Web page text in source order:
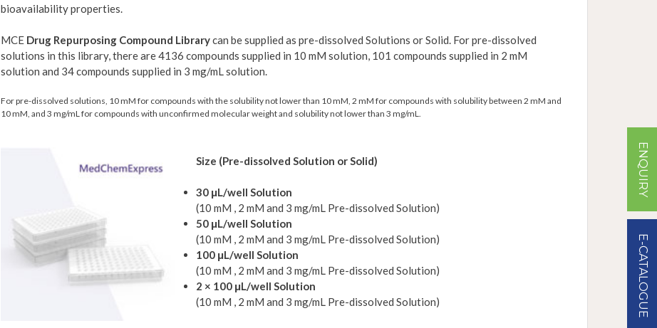
ENQUIRY
E-CATALOGUE
bioavailability properties.
MCE Drug Repurposing Compound Librarycan be supplied as pre-dissolved Solutions or Solid. For pre-dissolved
solutions in this library, there are 4136 compounds supplied in 10 mM solution, 101 compounds supplied in 2 mM
solution and 34 compounds supplied in 3 mg/mL solution.
For pre-dissolved solutions, 10 mM for compounds with the solubility not lower than 10 mM, 2 mM for compounds with solubility between 2 mM and
10 mM, and 3 mg/mL for compounds with unconfirmed molecular weight and solubility not lower than 3 mg/mL.
Size (Pre-dissolved Solution or Solid)
30 μL/well Solution
(10 mM , 2 mM and 3 mg/mL Pre-dissolved Solution)
50 μL/well Solution
(10 mM , 2 mM and 3 mg/mL Pre-dissolved Solution)
100 μL/well Solution
(10 mM , 2 mM and 3 mg/mL Pre-dissolved Solution)
2 × 100 μL/well Solution
(10 mM , 2 mM and 3 mg/mL Pre-dissolved Solution)